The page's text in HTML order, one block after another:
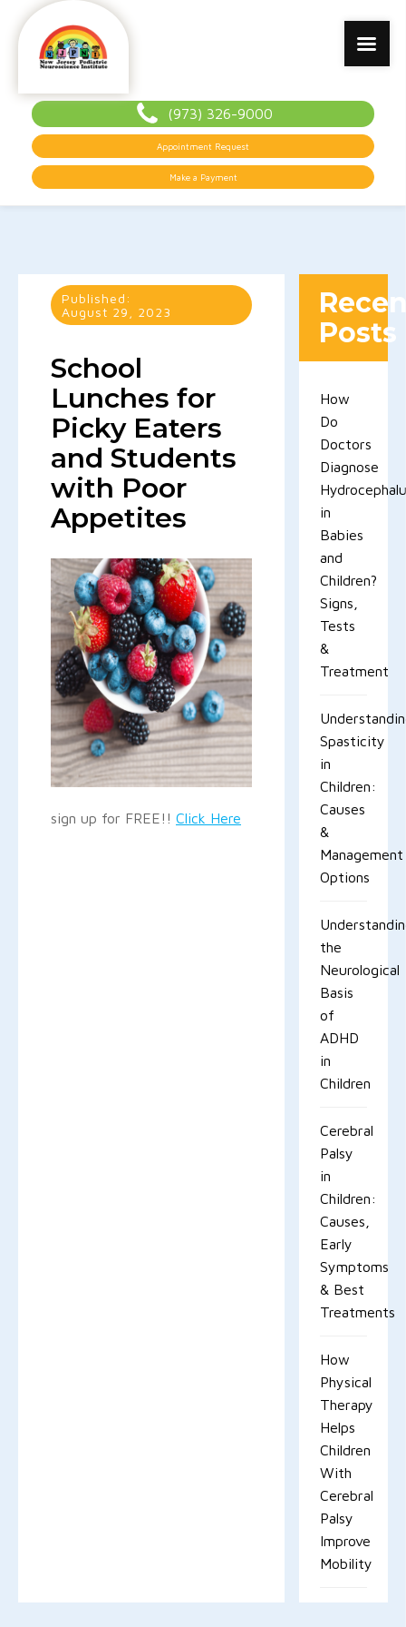
(973) 326-9000
Appointment Request
Make a Payment
Published:
August 29, 2023
School
Lunches for
Picky Eaters
and Students
with Poor
Appetites
sign up for FREE!! Click Here
Posts
How
Do
Doctors
Diagnose
in
Babies
and
Children?
Signs,
Tests
&
Treatment
Spasticity
in
Children:
Causes
&
Management
Options
the
Neurological
Basis
of
ADHD
in
Children
Cerebral
Palsy
in
Children:
Causes,
Early
Symptoms
& Best
Treatments
How
Physical
Therapy
Helps
Children
With
Cerebral
Palsy
Improve
Mobility